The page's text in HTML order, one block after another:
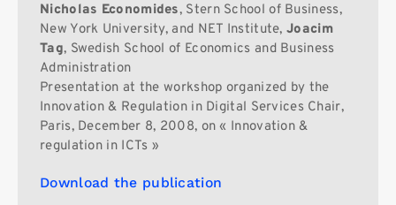
Nicholas Economides, Stern School of Business,
New York University, and NET Institute,Joacim
Tag, Swedish School of Economics and Business
Administration
Presentation at the workshop organized by the
Innovation & Regulation in Digital Services Chair,
Paris, December 8, 2008, on « Innovation &
regulation in ICTs »
Download the publication
Contact
Search